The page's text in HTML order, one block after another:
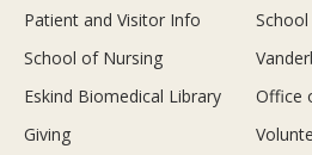
Patient and Visitor Info
School of Nursing
Eskind Biomedical Library
Office
Giving